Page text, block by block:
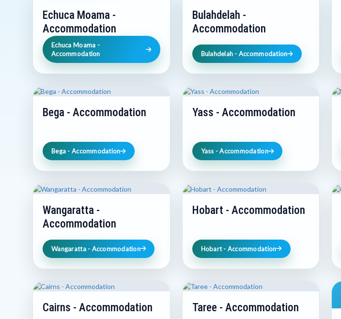
Echuca Moama -
Accommodation
Echuca Moama -
Accommodation
Bulahdelah -
Accommodation
Bulahdelah - Accommodation
Bega - Accommodation
Bega - Accommodation
Yass - Accommodation
Yass - Accommodation
Wangaratta -
Accommodation
Wangaratta - Accommodation
Hobart - Accommodation
Hobart - Accommodation
Cairns - Accommodation Taree - Accommodation